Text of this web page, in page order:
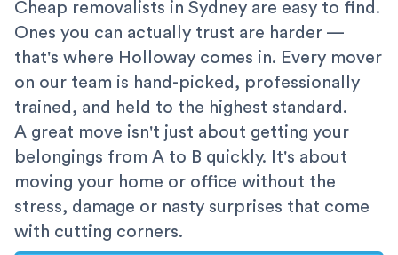
Cheap removalists in Sydney are easy to find.
Ones you can actually trust are harder —
that's where Holloway comes in. Every mover
on our team is hand-picked, professionally
trained, and held to the highest standard.
A great move isn't just about getting your
belongings from A to B quickly. It's about
moving your home or office without the
stress, damage or nasty surprises that come
with cutting corners.